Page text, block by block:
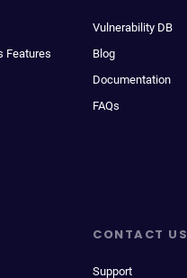
Features
Vulnerability DB
Blog
Documentation
FAQs
CONTACT US
Support